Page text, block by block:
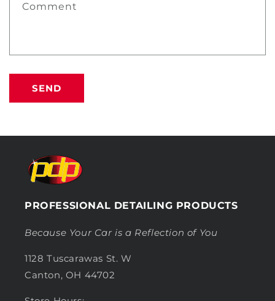
Comment
SEND
PROFESSIONAL DETAILING PRODUCTS
Because Your Car is a Reflection of You
1128 Tuscarawas St. W
Canton, OH 44702